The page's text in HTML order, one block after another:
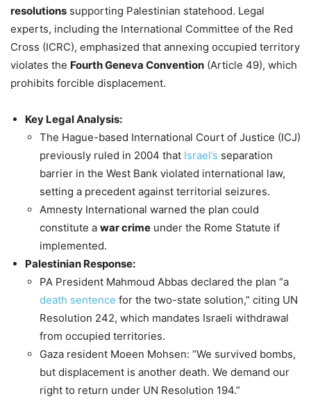
resolutions supporting Palestinian statehood. Legal
experts, including the International Committee of the Red
Cross (ICRC), emphasized that annexing occupied territory
violates the Fourth Geneva Convention (Article 49), which
prohibits forcible displacement.
Key Legal Analysis:
The Hague-based International Court of Justice (ICJ)
previously ruled in 2004 that Israel’s separation
barrier in the West Bank violated international law,
setting a precedent against territorial seizures.
Amnesty International warned the plan could
constitute a war crime under the Rome Statute if
implemented.
Palestinian Response:
PA President Mahmoud Abbas declared the plan “a
death sentence for the two-state solution,” citing UN
Resolution 242, which mandates Israeli withdrawal
from occupied territories.
Gaza resident Moeen Mohsen: “We survived bombs,
but displacement is another death. We demand our
right to return under UN Resolution 194.”